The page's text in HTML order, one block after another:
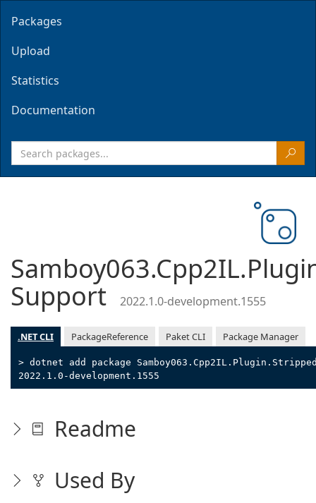
Packages
Upload
Statistics
Documentation
Support 2022.1.0-development.1555
.NET CLI PackageReference Paket CLI Package Manager
> dotnet add package
2022.1.0-development.1555
Readme
Used By